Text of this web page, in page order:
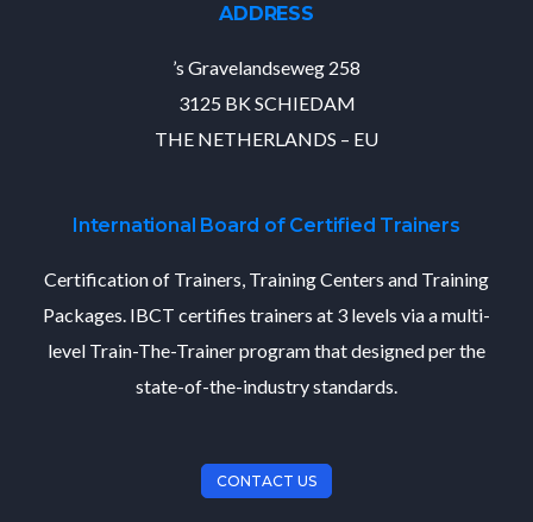
ADDRESS
’s Gravelandseweg 258
3125 BK SCHIEDAM
THE NETHERLANDS – EU
International Board of Certified Trainers
Certification of Trainers, Training Centers and Training
Packages. IBCT certifies trainers at 3 levels via a multi-
level Train-The-Trainer program that designed per the
state-of-the-industry standards.
CONTACT US